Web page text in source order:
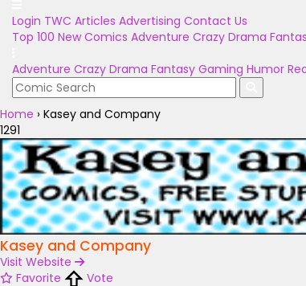
Login TWC Articles Advertising Contact Us
Top 100 New Comics Adventure Crazy Drama
Adventure Crazy Drama Fantasy Gaming Humor
Home › Kasey and Company
1291
Kasey and Company
Visit Website
Favorite
Vote